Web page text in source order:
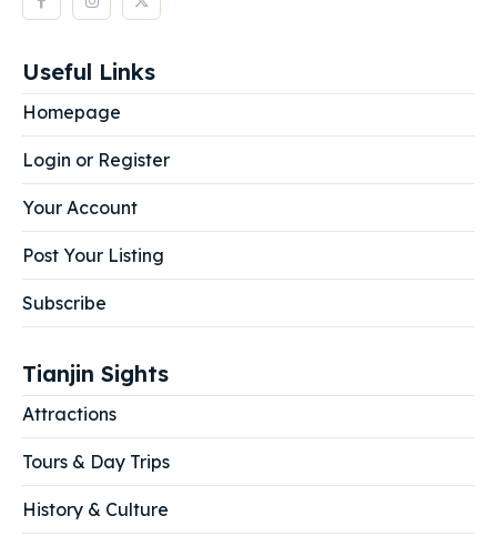
Useful Links
Homepage
Login or Register
Your Account
Post Your Listing
Subscribe
Tianjin Sights
Attractions
Tours & Day Trips
History & Culture